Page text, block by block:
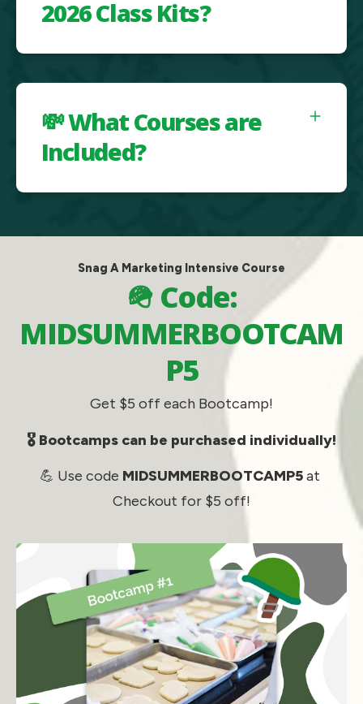
2026 Class Kits?
💸 What Courses are
Included?
Snag A Marketing Intensive Course
🪖 Code:
MIDSUMMERBOOTCAM
P5
Get $5 off each Bootcamp!
🎖️ Bootcamps can be purchased individually!
💪 Use code MIDSUMMERBOOTCAMP5 at
Checkout for $5 off!